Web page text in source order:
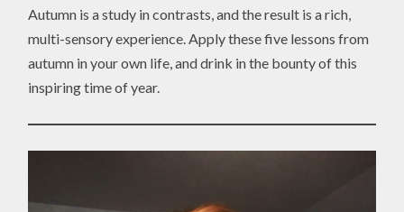
Autumn is a study in contrasts, and the result is a rich,
multi-sensory experience. Apply these five lessons from
autumn in your own life, and drink in the bounty of this
inspiring time of year.